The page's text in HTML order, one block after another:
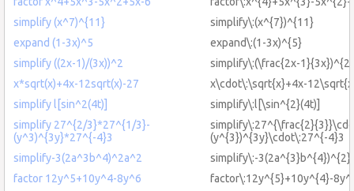
simplify (x^7)^{11}
simplify\:(x^{7})^{11}
expand (1-3x)^5
expand\:(1-3x)^{5}
simplify ((2x-1)/(3x))^2
simplify\:(\frac{2x-1}{3x})^{2}
x*sqrt(x)+4x-12sqrt(x)-27
x\cdot\:\sqrt{x}+4x-
simplify l[sin^2(4t)]
simplify\:l[\sin^{2}(4t)]
simplify 27^{2/3}*27^{1/3}-
(y^3)^{3y}*27^{-4}3
(y^{3})^{3y}\cdot\:27^{-4}3
simplify-3(2a^3b^4)^2a^2
simplify\:-
factor 12y^5+10y^4-8y^6
factor\:12y^{5}+10y^{4}-